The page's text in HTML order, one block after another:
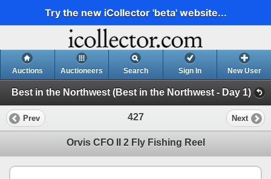
Try the new iCollector 'beta' website...
Auctions Auctioneers Search Sign In New User
Best in the Northwest (Best in the Northwest - Day 1)
Prev 427 Next
Orvis CFO II 2 Fly Fishing Reel